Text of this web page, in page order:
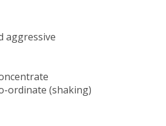
aggressive
ordinate (shaking)